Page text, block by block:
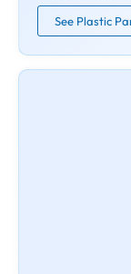
See Plastic